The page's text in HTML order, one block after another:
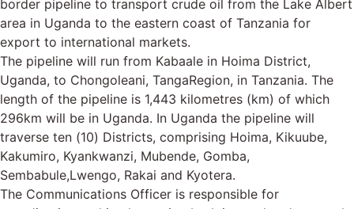
border pipeline to transport crude oil from the Lake Albert
area in Uganda to the eastern coast of Tanzania for
export to international markets.
The pipeline will run from Kabaale in Hoima District,
Uganda, to Chongoleani, TangaRegion, in Tanzania. The
length of the pipeline is 1,443 kilometres (km) of which
296km will be in Uganda. In Uganda the pipeline will
traverse ten (10) Districts, comprising Hoima, Kikuube,
Kakumiro, Kyankwanzi, Mubende, Gomba,
Sembabule,Lwengo, Rakai and Kyotera.
The Communications Officer is responsible for